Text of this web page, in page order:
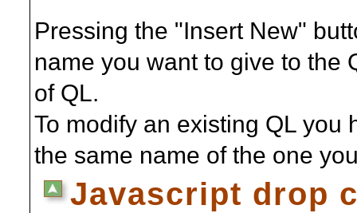
Pressing the "Insert New"
name you want to give to the
of QL.
To modify an existing QL you
the same name of the one
Javascript drop